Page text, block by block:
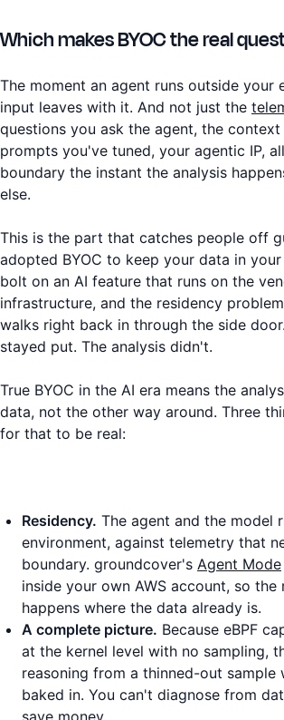
Which makes BYOC the real
The moment an agent runs outside your
input leaves with it. And not just the
questions you ask the agent, the
prompts you've tuned, your agentic IP,
boundary the instant the analysis
else.
This is the part that catches people off
adopted BYOC to keep your data in
bolt on an AI feature that runs on the
infrastructure, and the residency
walks right back in through the side
stayed put. The analysis didn't.
True BYOC in the AI era means the
data, not the other way around. Three
for that to be real:
Residency. The agent and the model
environment, against telemetry that
boundary. groundcover's Agent Mode
inside your own AWS account, so the
happens where the data already is.
A complete picture. Because eBPF
at the kernel level with no sampling,
reasoning from a thinned-out sample
baked in. You can't diagnose from
save money.